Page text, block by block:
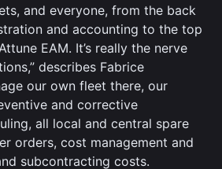
and everyone, from the back
and accounting to the top
EAM. It’s really the nerve
describes Fabrice
our own fleet there, our
and corrective
all local and central spare
orders, cost management and
subcontracting costs.